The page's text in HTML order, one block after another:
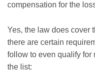
compensation for the
Yes, the law does cover
there are certain
follow to even qualify for
the list: